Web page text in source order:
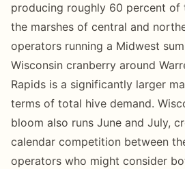
producing roughly 60 percent of
the marshes of central and
operators running a Midwest
Wisconsin cranberry around
Rapids is a significantly larger
terms of total hive demand.
bloom also runs June and July,
calendar competition between
operators who might consider